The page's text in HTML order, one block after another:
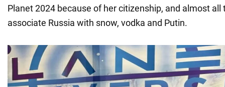
Planet 2024 because of her citizenship, and almost
associate Russia with snow, vodka and Putin.